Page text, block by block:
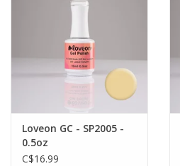
Loveon GC - SP2005 -
0.5oz
C$16.99